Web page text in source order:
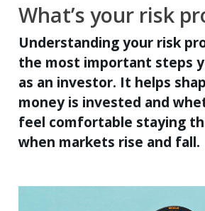
Tools and Resources
News
Important Information
Contact Us
What’s your risk
Understanding your risk
the most important steps
as an investor. It helps
money is invested and
feel comfortable staying
when markets rise and fall.